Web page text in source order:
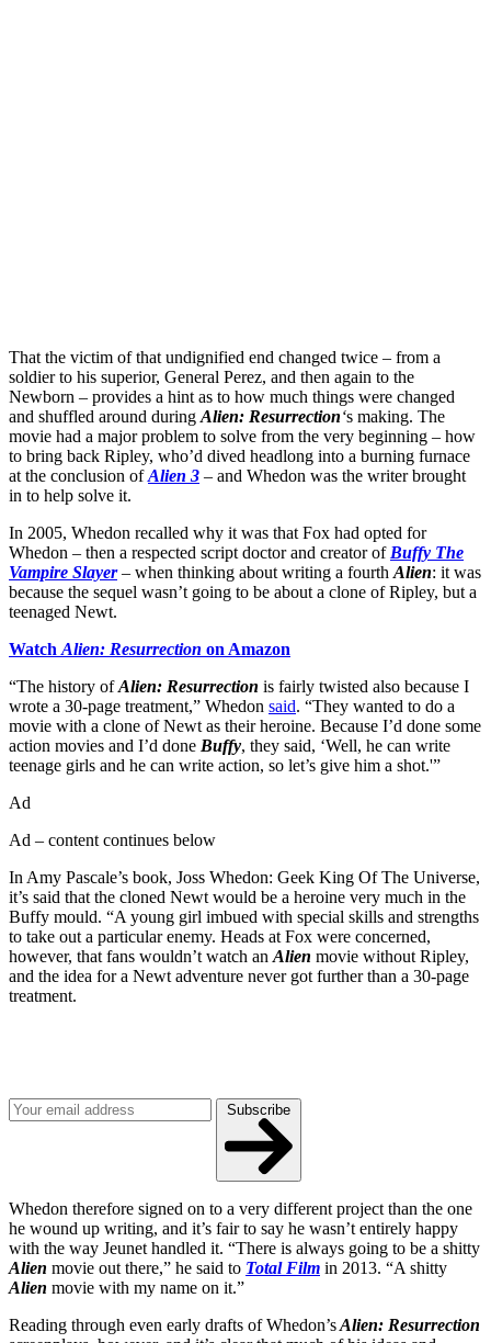
That the victim of that undignified end changed twice – from a
soldier to his superior, General Perez, and then again to the
Newborn – provides a hint as to how much things were changed
and shuffled around during Alien: Resurrection‘s making. The
movie had a major problem to solve from the very beginning – how
to bring back Ripley, who’d dived headlong into a burning furnace
at the conclusion ofAlien 3 – and Whedon was the writer brought
in to help solve it.
In 2005, Whedon recalled why it was that Fox had opted for
Whedon – then a respected script doctor and creator of Buffy The
Vampire Slayer– when thinking about writing a fourth Alien: it was
because the sequel wasn’t going to be about a clone of Ripley, but a
teenaged Newt.
Watch Alien: Resurrection on Amazon
“The history ofAlien: Resurrection is fairly twisted also because I
wrote a 30-page treatment,” Whedon said. “They wanted to do a
movie with a clone of Newt as their heroine. Because I’d done some
action movies and I’d done Buffy, they said, ‘Well, he can write
teenage girls and he can write action, so let’s give him a shot.'”
Ad
Ad – content continues below
In Amy Pascale’s book, Joss Whedon: Geek King Of The Universe,
it’s said that the cloned Newt would be a heroine very much in the
Buffy mould. “A young girl imbued with special skills and strengths
to take out a particular enemy. Heads at Fox were concerned,
however, that fans wouldn’t watch an Alien movie without Ripley,
and the idea for a Newt adventure never got further than a 30-page
treatment.
Subscribe
Whedon therefore signed on to a very different project than the one
he wound up writing, and it’s fair to say he wasn’t entirely happy
with the way Jeunet handled it. “There is always going to be a shitty
Alien movie out there,” he said to Total Film in 2013. “A shitty
Alien movie with my name on it.”
Reading through even early drafts of Whedon’sAlien: Resurrection